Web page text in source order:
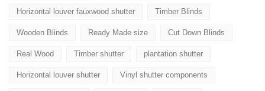
Horizontal louver fauxwood shutter Timber Blinds
Wooden Blinds Ready Made size Cut Down Blinds
Real Wood Timber shutter plantation shutter
Horizontal louver shutter Vinyl shutter components